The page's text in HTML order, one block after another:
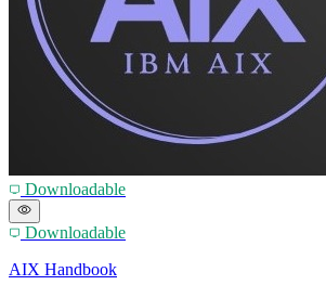
Downloadable
Downloadable
AIX Handbook